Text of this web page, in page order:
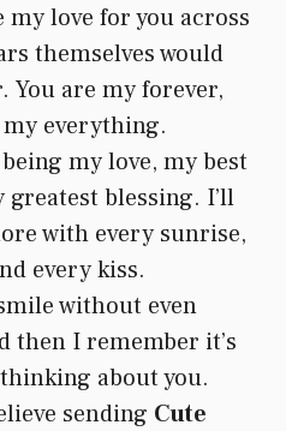
love for you across
themselves would
You are my forever,
everything.
my love, my best
blessing. I’ll
with every sunrise,
every kiss.
without even
then I remember it’s
about you.
sending Cute